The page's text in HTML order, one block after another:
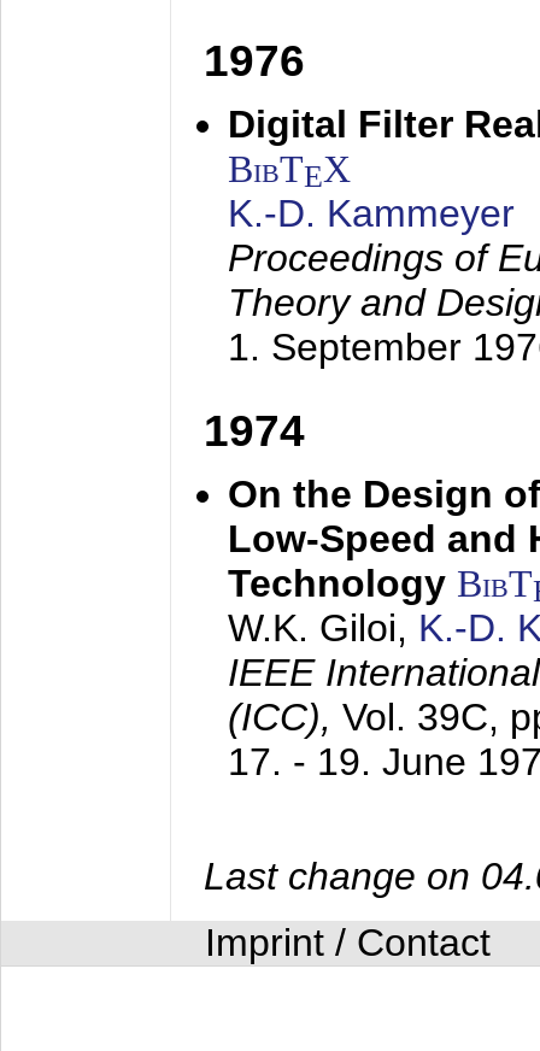
1976
Digital Filter
BibTEX
K.-D. Kammeyer
Proceedings of
Theory and
1. September
1974
On the Design
Low-Speed and
Technology BibT
W.K. Giloi, K.-D.
IEEE
(ICC), Vol. 39C,
17. - 19. June
Last change on
Imprint / Contact